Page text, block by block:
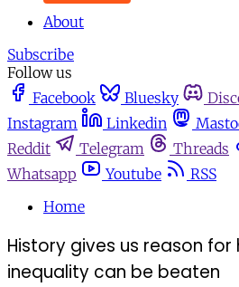
About
Subscribe
Follow us
Facebook
Bluesky
Instagram
Linkedin
Reddit
Telegram Threads
Whatsapp
Youtube
RSS
Home
History gives us reason
inequality can be beaten